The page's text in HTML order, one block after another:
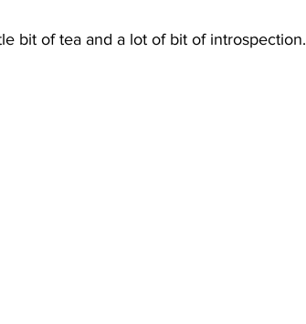
bit of tea and a lot of bit of introspection.